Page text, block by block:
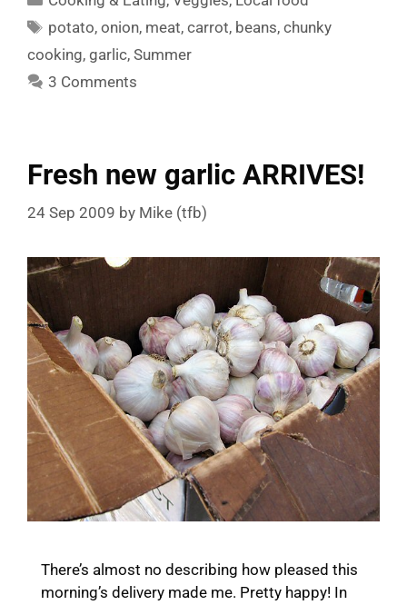
Tags
potato,onion, meat,carrot, beans,chunky
cooking, garlic, Summer
3 Comments
Fresh new garlic ARRIVES!
24 Sep 2009 by Mike (tfb)
There’s almost no describing how pleased this
morning’s delivery made me. Pretty happy! In